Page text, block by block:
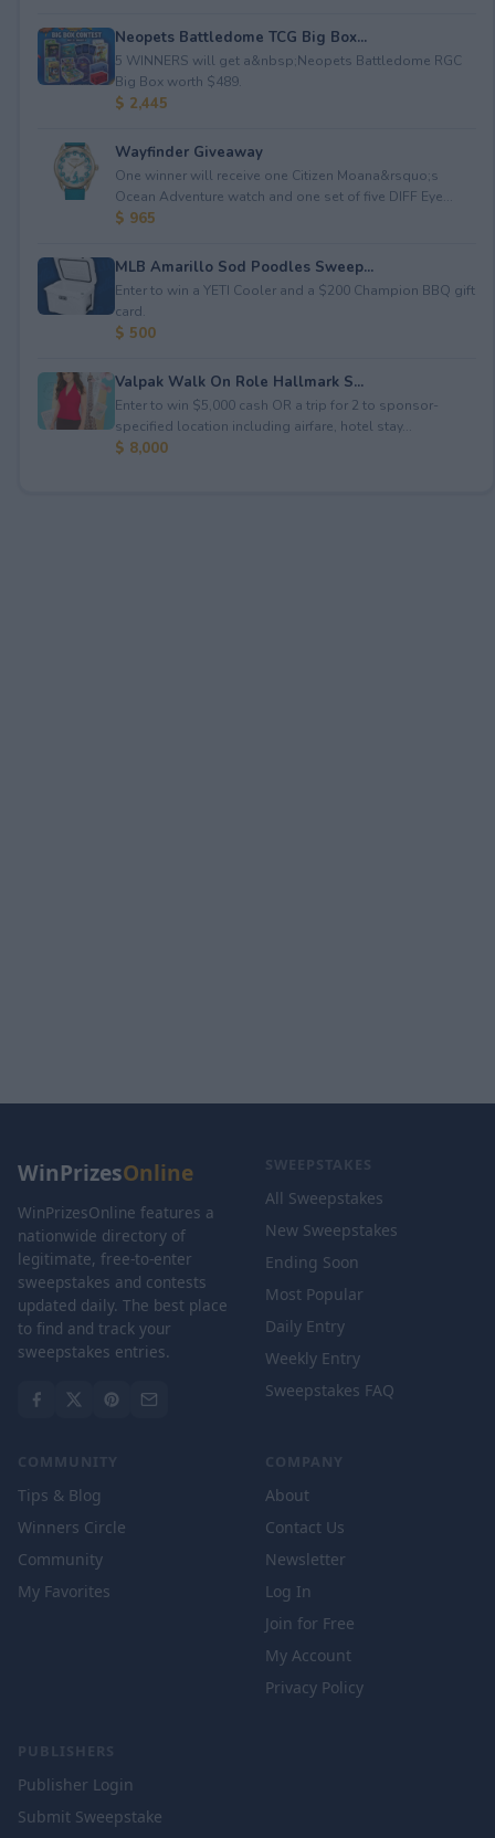
Neopets Battledome TCG Big Box...
5 WINNERS will get a&nbsp;Neopets Battledome RGC
Big Box worth $489.
$ 2,445
Wayfinder Giveaway
One winner will receive one Citizen Moana&rsquo;s
Ocean Adventure watch and one set of five DIFF Eye...
$ 965
MLB Amarillo Sod Poodles Sweep...
Enter to win a YETI Cooler and a $200 Champion BBQ gift
card.
$ 500
Valpak Walk On Role Hallmark S...
Enter to win $5,000 cash OR a trip for 2 to sponsor-
specified location including airfare, hotel stay...
$ 8,000
WinPrizesOnline
WinPrizesOnline features a
nationwide directory of
legitimate, free-to-enter
sweepstakes and contests
updated daily. The best place
to find and track your
sweepstakes entries.
SWEEPSTAKES
All Sweepstakes
New Sweepstakes
Ending Soon
Most Popular
Daily Entry
Weekly Entry
Sweepstakes FAQ
COMMUNITY
Tips & Blog
Winners Circle
Community
My Favorites
COMPANY
About
Contact Us
Newsletter
Log In
Join for Free
My Account
Privacy Policy
PUBLISHERS
Publisher Login
Submit Sweepstake